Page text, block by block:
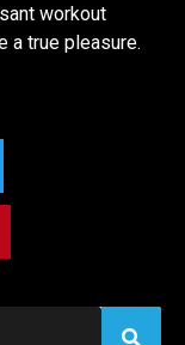
workout
a true pleasure.